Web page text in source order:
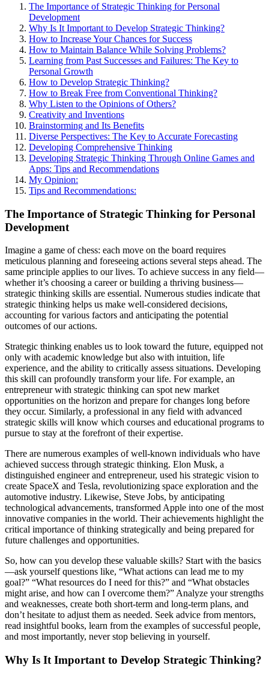
The Importance of Strategic Thinking for Personal
Development
Why Is It Important to Develop Strategic Thinking?
How to Increase Your Chances for Success
How to Maintain Balance While Solving Problems?
Learning from Past Successes and Failures: The Key to
Personal Growth
How to Develop Strategic Thinking?
How to Break Free from Conventional Thinking?
Why Listen to the Opinions of Others?
Creativity and Inventions
Brainstorming and Its Benefits
Diverse Perspectives: The Key to Accurate Forecasting
Developing Comprehensive Thinking
Developing Strategic Thinking Through Online Games and
Apps: Tips and Recommendations
My Opinion:
Tips and Recommendations:
The Importance of Strategic Thinking for Personal
Development
Imagine a game of chess: each move on the board requires
meticulous planning and foreseeing actions several steps ahead. The
same principle applies to our lives. To achieve success in any field—
whether it’s choosing a career or building a thriving business—
strategic thinking skills are essential. Numerous studies indicate that
strategic thinking helps us make well-considered decisions,
accounting for various factors and anticipating the potential
outcomes of our actions.
Strategic thinking enables us to look toward the future, equipped not
only with academic knowledge but also with intuition, life
experience, and the ability to critically assess situations. Developing
this skill can profoundly transform your life. For example, an
entrepreneur with strategic thinking can spot new market
opportunities on the horizon and prepare for changes long before
they occur. Similarly, a professional in any field with advanced
strategic skills will know which courses and educational programs to
pursue to stay at the forefront of their expertise.
There are numerous examples of well-known individuals who have
achieved success through strategic thinking. Elon Musk, a
distinguished engineer and entrepreneur, used his strategic vision to
create SpaceX and Tesla, revolutionizing space exploration and the
automotive industry. Likewise, Steve Jobs, by anticipating
technological advancements, transformed Apple into one of the most
innovative companies in the world. Their achievements highlight the
critical importance of thinking strategically and being prepared for
future challenges and opportunities.
So, how can you develop these valuable skills? Start with the basics
—ask yourself questions like, “What actions can lead me to my
goal?” “What resources do I need for this?” and “What obstacles
might arise, and how can I overcome them?” Analyze your strengths
and weaknesses, create both short-term and long-term plans, and
don’t hesitate to adjust them as needed. Seek advice from mentors,
read insightful books, learn from the examples of successful people,
and most importantly, never stop believing in yourself.
Why Is It Important to Develop Strategic Thinking?